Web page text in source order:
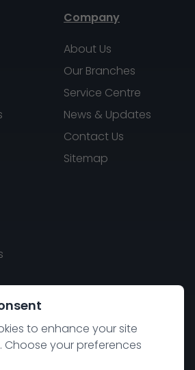
Company
About Us
Our Branches
Service Centre
News & Updates
Contact Us
Sitemap
to enhance your site
Choose your preferences